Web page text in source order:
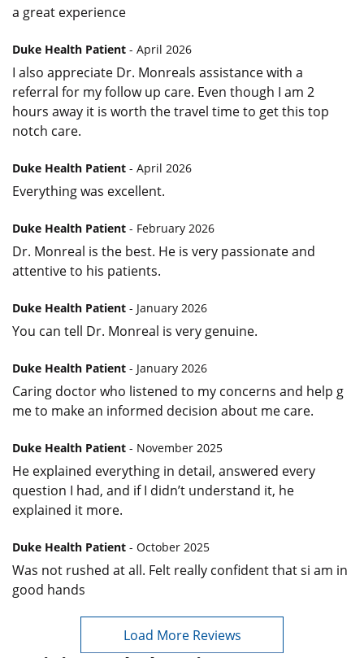
a great experience
Duke Health Patient - April 2026
I also appreciate Dr. Monreals assistance with a
referral for my follow up care. Even though I am 2
hours away it is worth the travel time to get this top
notch care.
Duke Health Patient - April 2026
Everything was excellent.
Duke Health Patient - February 2026
Dr. Monreal is the best. He is very passionate and
attentive to his patients.
Duke Health Patient - January 2026
You can tell Dr. Monreal is very genuine.
Duke Health Patient - January 2026
Caring doctor who listened to my concerns and help g
me to make an informed decision about me care.
Duke Health Patient - November 2025
He explained everything in detail, answered every
question I had, and if I didn’t understand it, he
explained it more.
Duke Health Patient - October 2025
Was not rushed at all. Felt really confident that si am in
good hands
Load More Reviews